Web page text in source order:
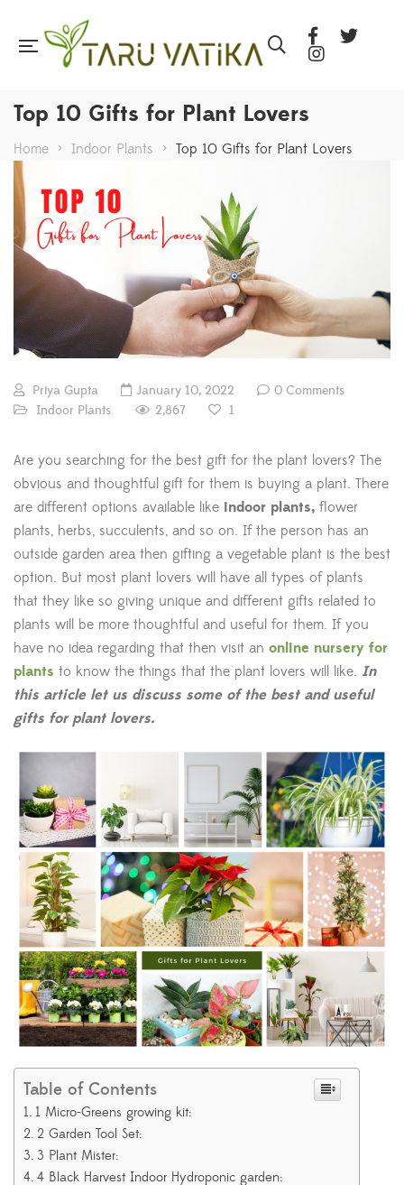
Top 10 Gifts for Plant Lovers
Home > Indoor Plants > Top 10 Gifts for Plant Lovers
Priya Gupta January 10, 2022
0 Comments
Indoor Plants
2,867 1
Are you searching for the best gift for the plant lovers? The
obvious and thoughtful gift for them is buying a plant. There
are different options available like indoor plants, flower
plants, herbs, succulents, and so on. If the person has an
outside garden area then gifting a vegetable plant is the best
option. But most plant lovers will have all types of plants
that they like so giving unique and different gifts related to
plants will be more thoughtful and useful for them. If you
have no idea regarding that then visit an online nursery for
plants to know the things that the plant lovers will like. In
this article let us discuss some of the best and useful
gifts for plant lovers.
Table of Contents
1 Micro-Greens growing kit:
2 Garden Tool Set:
3 Plant Mister:
4 Black Harvest Indoor Hydroponic garden: